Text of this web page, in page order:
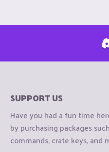
SUPPORT US
Have you had a fun time
by purchasing packages
commands, crate keys, and